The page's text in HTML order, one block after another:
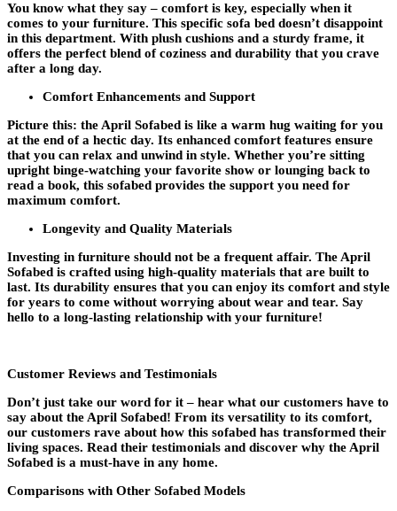
You know what they say – comfort is key, especially when it
comes to your furniture. This specific sofa bed doesn’t disappoint
in this department. With plush cushions and a sturdy frame, it
offers the perfect blend of coziness and durability that you crave
after a long day.
Comfort Enhancements and Support
Picture this: the April Sofabed is like a warm hug waiting for you
at the end of a hectic day. Its enhanced comfort features ensure
that you can relax and unwind in style. Whether you’re sitting
upright binge-watching your favorite show or lounging back to
read a book, this sofabed provides the support you need for
maximum comfort.
Longevity and Quality Materials
Investing in furniture should not be a frequent affair. The April
Sofabed is crafted using high-quality materials that are built to
last. Its durability ensures that you can enjoy its comfort and style
for years to come without worrying about wear and tear. Say
hello to a long-lasting relationship with your furniture!
Customer Reviews and Testimonials
Don’t just take our word for it – hear what our customers have to
say about the April Sofabed! From its versatility to its comfort,
our customers rave about how this sofabed has transformed their
living spaces. Read their testimonials and discover why the April
Sofabed is a must-have in any home.
Comparisons with Other Sofabed Models